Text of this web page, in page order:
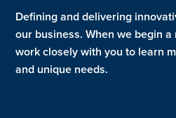
Defining and delivering
our business. When we begin
work closely with you to learn
and unique needs.